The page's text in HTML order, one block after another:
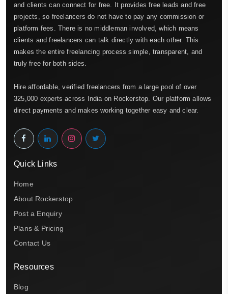
and clients can connect for free. It provides free leads and free
projects, so freelancers do not have to pay any commission or
platform fees. There is no middleman involved, which means
clients and freelancers can talk directly with each other. This
makes the entire freelancing process simple, transparent, and
truly free for both sides.
Hire affordable, verified freelancers from a large pool of over
325,000 experts across India on Rockerstop. Our platform allows
direct payments and makes working together easy and clear.
Quick Links
Home
About Rockerstop
Post a Enquiry
Plans & Pricing
Contact Us
Resources
Blog